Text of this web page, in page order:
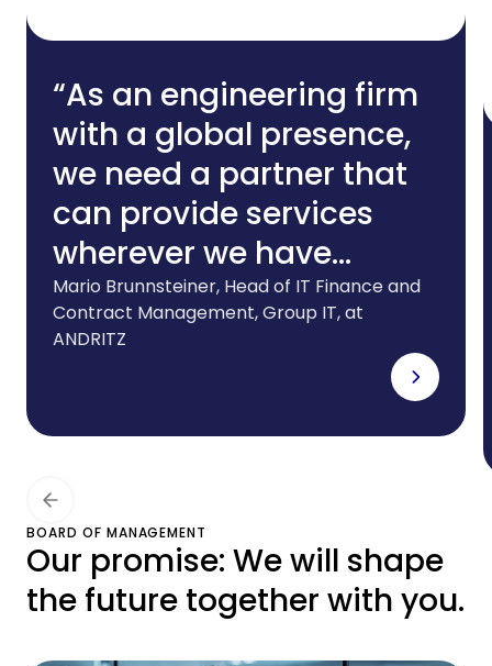
“As an engineering firm
with a global presence,
we need a partner that
can provide services
wherever we have
foreign subsidiaries.And
we need a partner that
leasing solutions for our
infrastructure. CHG-
MERIDIAN meets all these
requirements to the
highest degree.”
Mario Brunnsteiner, Head of IT Finance and
Contract Management, Group IT, at
ANDRITZ
BOARD OF MANAGEMENT
Our promise: We will shape
the future together with you.